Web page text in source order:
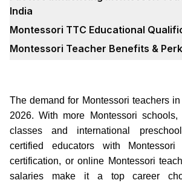
India
Montessori TTC Educational
Montessori Teacher Benefits &
The demand for Montessori teachers
2026. With more Montessori schools,
classes and international
certified educators with Montessori
certification, or online Montessori
salaries make it a top career